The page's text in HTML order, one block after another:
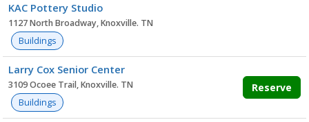
KAC Pottery Studio
1127 North Broadway, Knoxville. TN
Buildings
Larry Cox Senior Center
3109 Ocoee Trail, Knoxville. TN
Buildings
Reserve